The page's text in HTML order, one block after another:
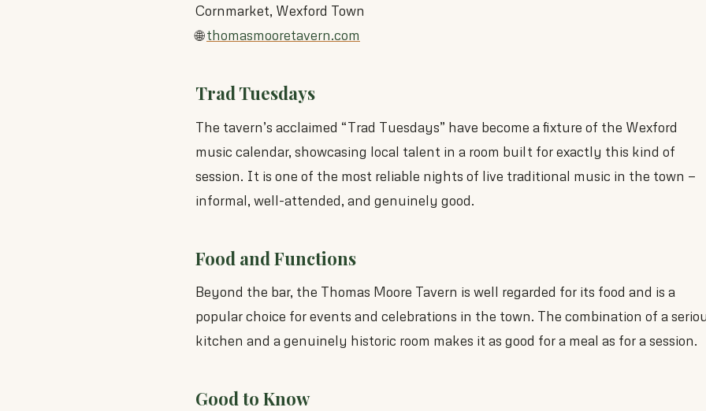
Cornmarket, Wexford Town
🌐thomasmooretavern.com
Trad Tuesdays
The tavern’s acclaimed “Trad Tuesdays” have become a fixture of the Wexford
music calendar, showcasing local talent in a room built for exactly this kind of
session. It is one of the most reliable nights of live traditional music in the town —
informal, well-attended, and genuinely good.
Food and Functions
Beyond the bar, the Thomas Moore Tavern is well regarded for its food and is a
popular choice for events and celebrations in the town. The combination of a
kitchen and a genuinely historic room makes it as good for a meal as for a session.
Good to Know